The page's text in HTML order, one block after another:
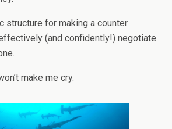
structure for making a counter
(and confidently!) negotiate
make me cry.